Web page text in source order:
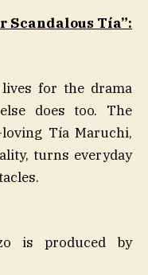
Scandalous Tía”:
for the drama
does too. The
Tía Maruchi,
turns everyday
is produced by